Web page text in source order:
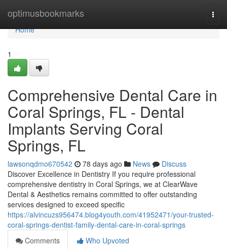
optimusbookmarks
Home
Home
1
Comprehensive Dental Care in
Coral Springs, FL - Dental
Implants Serving Coral
Springs, FL
lawsonqdmo670542 78 days ago News
Discuss
Discover Excellence in Dentistry If you require professional
comprehensive dentistry in Coral Springs, we at ClearWave
Dental & Aesthetics remains committed to offer outstanding
services designed to exceed specific
https://alvincuzs956474.blog4youth.com/41952471/your-trusted-
coral-springs-dentist-family-dental-care-in-coral-springs
Comments
Who Upvoted